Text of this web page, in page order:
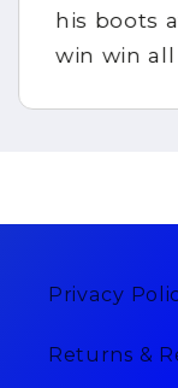
his boots
win win
Privacy
Returns &